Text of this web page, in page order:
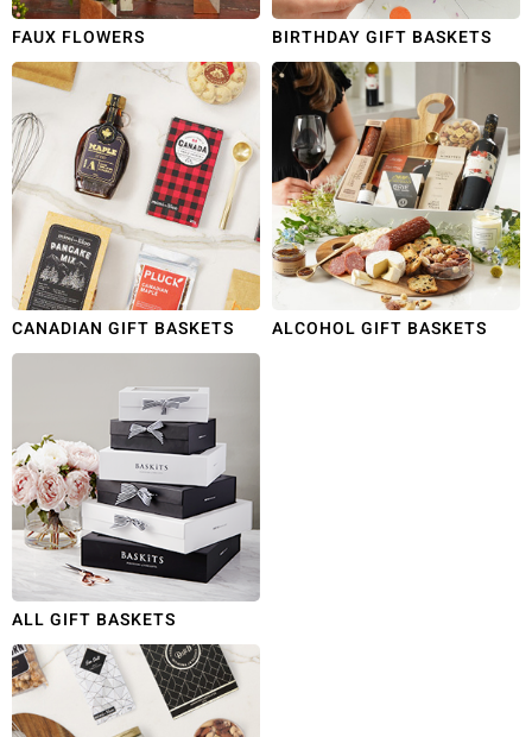
FAUX FLOWERS BIRTHDAY GIFT BASKETS
CANADIAN GIFT BASKETS ALCOHOL GIFT BASKETS
ALL GIFT BASKETS